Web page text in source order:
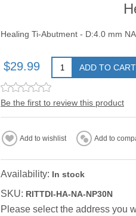
Healing Ti-Abutment - D:4.0 mm
$29.99 ADD TO CART
Be the first to review this product
Add to wishlist Add to
Availability: In stock
SKU: RITTDI-HA-NA-NP30N
Please select the address you